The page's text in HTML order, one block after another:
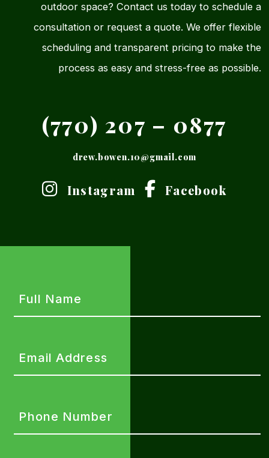
Name
(Required)
Address
(Required)
Number
(Required)
outdoor space? Contact us today to schedule a
consultation or request a quote. We offer flexible
scheduling and transparent pricing to make the
process as easy and stress-free as possible.
(770) 207 – 0877
drew.bowen.10@gmail.com
Instagram Facebook